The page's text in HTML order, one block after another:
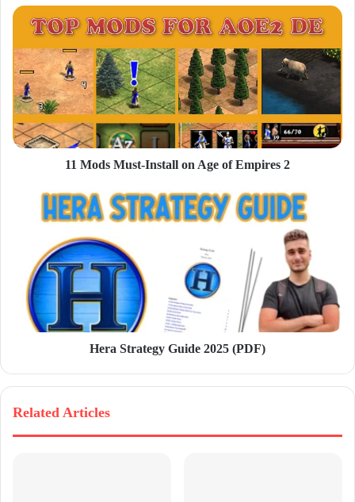
u
m
a
i
l
a
d
11 Mods Must-Install on Age of Empires 2
Hera Strategy Guide 2025 (PDF)
Related Articles